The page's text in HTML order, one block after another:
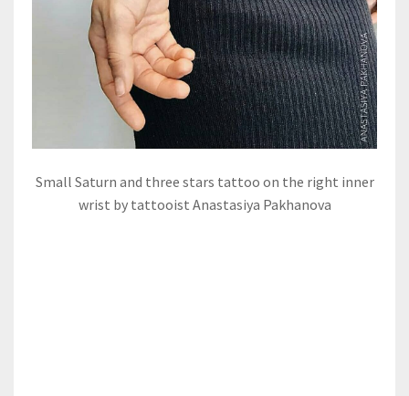
Small Saturn and three stars tattoo on the right inner
wrist by tattooist Anastasiya Pakhanova